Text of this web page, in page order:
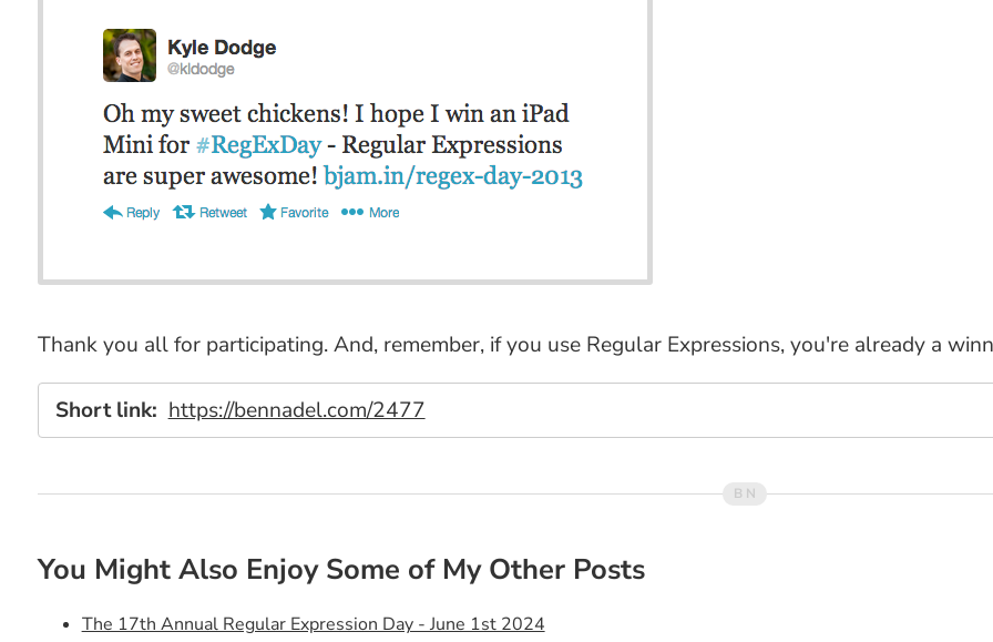
Thank you all for participating. And, remember, if you use Regular Expressions, you're already a
Short link: https://bennadel.com/2477
You Might Also Enjoy Some of My Other Posts
The 17th Annual Regular Expression Day - June 1st 2024